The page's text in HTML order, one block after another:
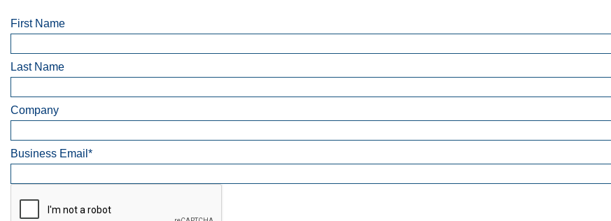
First Name
Last Name
Company
Business Email*